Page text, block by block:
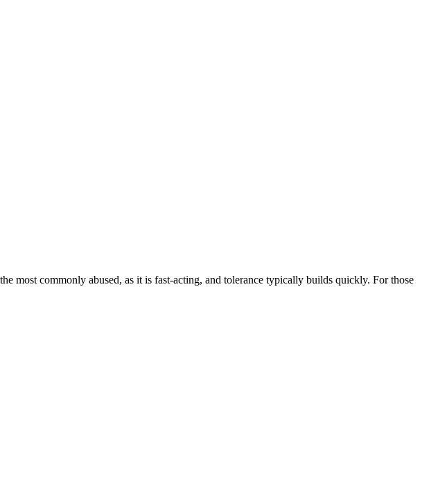
most commonly abused, as it is fast-acting, and tolerance typically builds quickly. For those